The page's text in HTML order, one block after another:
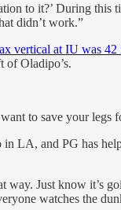
to it?’ During this
didn’t work.”
vertical at IU was 42
of Oladipo’s.
to save your legs
LA, and PG has
way. Just know it’s
watches the